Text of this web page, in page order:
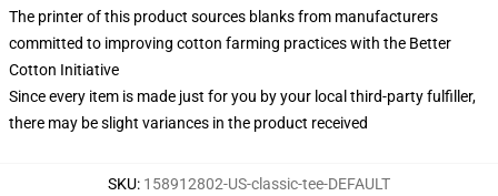
The printer of this product sources blanks from manufacturers
committed to improving cotton farming practices with the Better
Cotton Initiative
Since every item is made just for you by your local third-party fulfiller,
there may be slight variances in the product received
SKU: 158912802-US-classic-tee-DEFAULT